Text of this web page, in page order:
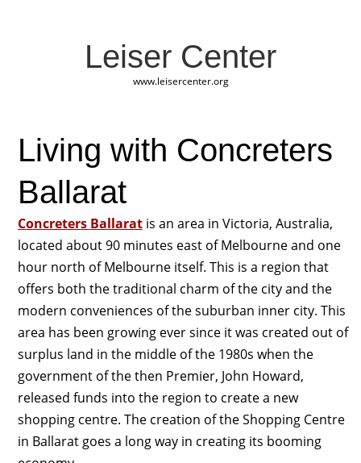
Leiser Center
www.leisercenter.org
Living with Concreters
Ballarat
Concreters Ballaratis an area in Victoria, Australia,
located about 90 minutes east of Melbourne and one
hour north of Melbourne itself. This is a region that
offers both the traditional charm of the city and the
modern conveniences of the suburban inner city. This
area has been growing ever since it was created out of
surplus land in the middle of the 1980s when the
government of the then Premier, John Howard,
released funds into the region to create a new
shopping centre. The creation of the Shopping Centre
in Ballarat goes a long way in creating its booming